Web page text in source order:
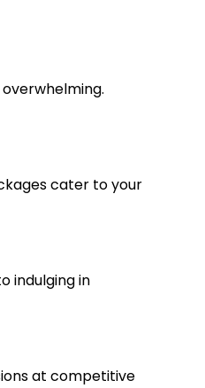
cater to your
indulging in
at competitive